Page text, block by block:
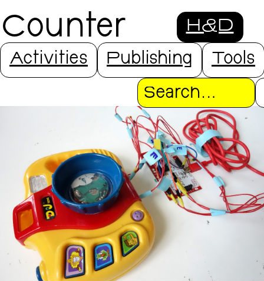
H&D
Activities Publishing Tools
Search
Counter
Interfaces